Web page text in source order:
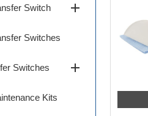
Switch add
Switches
Switches add
Kits